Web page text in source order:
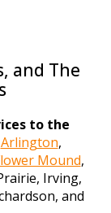
and The
to the
Arlington,
Mound,
Irving,
and